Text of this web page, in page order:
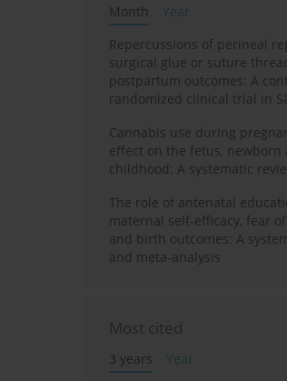
Month
Year
Repercussions of perineal
surgical glue or suture
postpartum outcomes: A
randomized clinical trial in
Cannabis use during
effect on the fetus, newborn
childhood: A systematic
The role of antenatal
maternal self-efficacy, fear
and birth outcomes: A
and meta-analysis
Most cited
3 years
Year